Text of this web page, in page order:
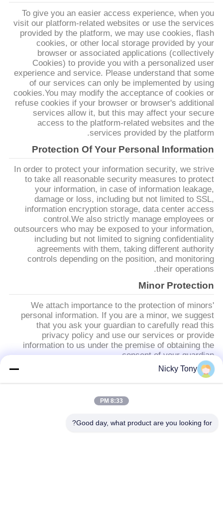
اقتباس
خريطة
الموقع
سياسة
الخصوصية
To give you an easier access experience, when you
visit our platform-related websites or use the services
provided by the platform, we may use cookies, flash
cookies, or other local storage provided by your
browser or associated applications (collectively
Cookies) to provide you with a personalized user
experience and service. Please understand that some
of our services can only be implemented by using
cookies.You may modify the acceptance of cookies or
refuse cookies if your browser or browser's additional
services allow it, but this may affect your secure
access to the platform-related websites and the
services provided by the platform.
Protection Of Your Personal Information
In order to protect your information security, we strive
to take all reasonable security measures to protect
your information, in case of information leakage,
damage or loss, including but not limited to SSL,
information encryption storage, data center access
control.We also strictly manage employees or
outsourcers who may be exposed to your information,
including but not limited to signing confidentiality
agreements with them, taking different authority
controls depending on the position, and monitoring
their operations.
Minor Protection
We attach importance to the protection of minors'
personal information. If you are a minor, we suggest
that you ask your guardian to carefully read this
privacy policy and use our services or provide
information to us under the premise of obtaining the
consent of your guardian.
فئات شعبية
سلك حبل شبكة
شبكة أسلاك حديقة
Nicky Tony
8:33 PM
Good day, what product are you looking for?